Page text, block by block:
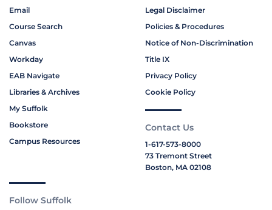
Email
Course Search
Canvas
Workday
EAB Navigate
Libraries & Archives
My Suffolk
Bookstore
Campus Resources
Legal Disclaimer
Policies & Procedures
Notice of Non-Discrimination
Title IX
Privacy Policy
Cookie Policy
Contact Us
1-617-573-8000
73 Tremont Street
Boston, MA 02108
Follow Suffolk